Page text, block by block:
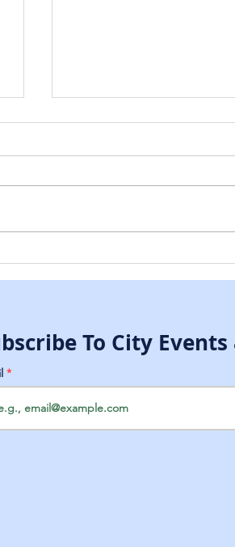
New City Dump Key
Procedure
To City Events